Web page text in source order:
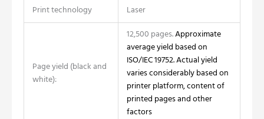
Print technology Laser
Page yield (black and
white):
12,500 pages.Approximate
average yield based on
ISO/IEC 19752. Actual yield
varies considerably based on
printer platform, content of
printed pages and other
factors